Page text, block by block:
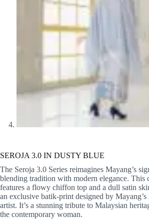
SEROJA 3.0 IN DUSTY BLUE
The Seroja 3.0 Series reimagines Mayang’s
blending tradition with modern elegance. This
features a flowy chiffon top and a dull satin
an exclusive batik-print designed by
artist. It’s a stunning tribute to Malaysian
the contemporary woman.